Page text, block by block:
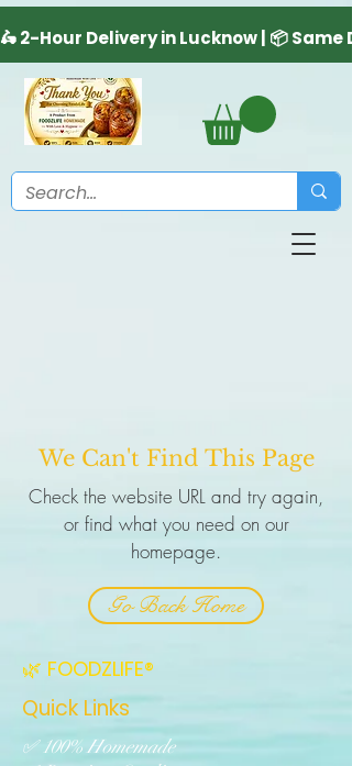
We Can't Find This Page
Check the website URL and try again,
or find what you need on our
homepage.
Go Back Home
🌿 FOODZLIFE®
Quick Links
✅ 100% Homemade